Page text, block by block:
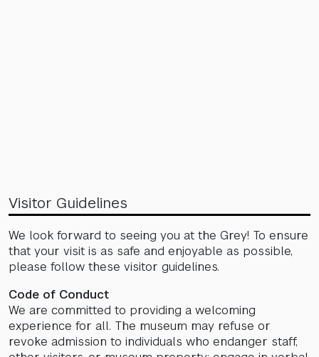
Visitor Guidelines
We look forward to seeing you at the Grey! To ensure
that your visit is as safe and enjoyable as possible,
please follow these visitor guidelines.
Code of Conduct
We are committed to providing a welcoming
experience for all. The museum may refuse or
revoke admission to individuals who endanger staff,